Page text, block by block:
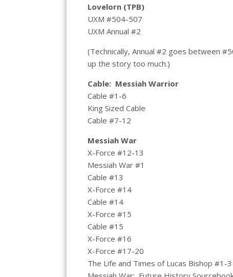
Lovelorn (TPB)
UXM #504-507
UXM Annual #2
(Technically, Annual #2 goes between
up the story too much.)
Cable: Messiah Warrior
Cable #1-6
King Sized Cable
Cable #7-12
Messiah War
X-Force #12-13
Messiah War #1
Cable #13
X-Force #14
Cable #14
X-Force #15
Cable #15
X-Force #16
X-Force #17-20
The Life and Times of Lucas Bishop #1-3